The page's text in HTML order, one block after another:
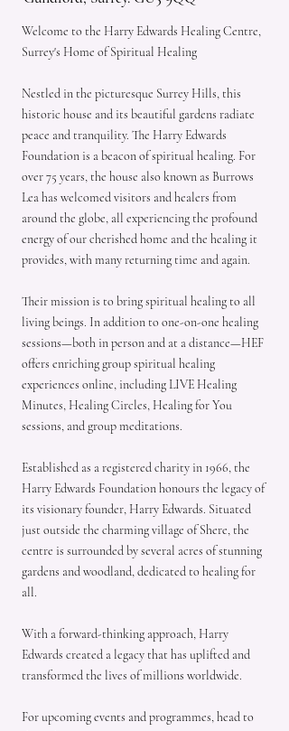
Welcome to the Harry Edwards Healing Centre,
Surrey's Home of Spiritual Healing
Nestled in the picturesque Surrey Hills, this
historic house and its beautiful gardens radiate
peace and tranquility. The Harry Edwards
Foundation is a beacon of spiritual healing. For
over 75 years, the house also known as Burrows
Lea has welcomed visitors and healers from
around the globe, all experiencing the profound
energy of our cherished home and the healing it
provides, with many returning time and again.
Their mission is to bring spiritual healing to all
living beings. In addition to one-on-one healing
sessions—both in person and at a distance—HEF
offers enriching group spiritual healing
experiences online, including LIVE Healing
Minutes, Healing Circles, Healing for You
sessions, and group meditations.
Established as a registered charity in 1966, the
Harry Edwards Foundation honours the legacy of
its visionary founder, Harry Edwards. Situated
just outside the charming village of Shere, the
centre is surrounded by several acres of stunning
gardens and woodland, dedicated to healing for
all.
With a forward-thinking approach, Harry
Edwards created a legacy that has uplifted and
transformed the lives of millions worldwide.
For upcoming events and programmes, head to